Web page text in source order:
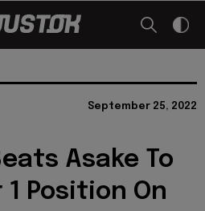
September 25, 2022
Asake To
Position On